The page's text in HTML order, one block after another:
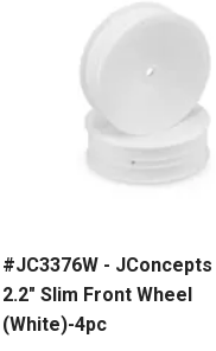
#JC3376W -
2.2" Slim Front Wheel
(White)-4pc